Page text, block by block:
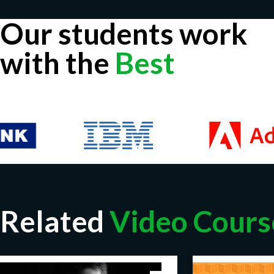
Our students work
with the Best
Related Video